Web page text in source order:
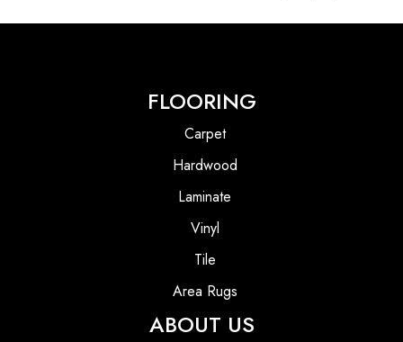
FLOORING
Carpet
Hardwood
Laminate
Vinyl
Tile
Area Rugs
ABOUT US